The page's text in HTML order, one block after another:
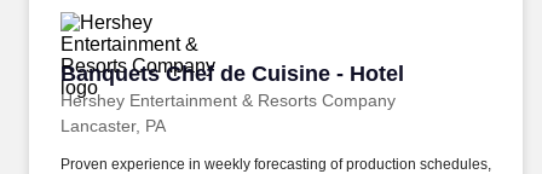
Banquets Chef de Cuisine - Hotel
Hershey Entertainment & Resorts Company
Banquets Chef de Cuisine - Hotel
Lancaster, PA
Proven experience in weekly forecasting of production schedules,